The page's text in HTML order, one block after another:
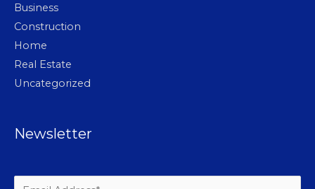
Business
Construction
Home
Real Estate
Uncategorized
Newsletter